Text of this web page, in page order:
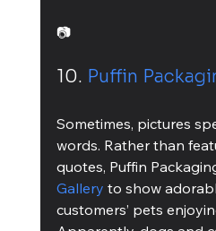
📷
10. Puffin
Sometimes, pictures
words. Rather than
quotes, Puffin
Gallery to show
customers’ pets